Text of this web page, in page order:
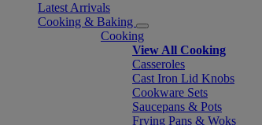
Latest Arrivals
Cooking & Baking
Cooking
View All Cooking
Casseroles
Cast Iron Lid Knobs
Cookware Sets
Saucepans & Pots
Frying Pans & Woks